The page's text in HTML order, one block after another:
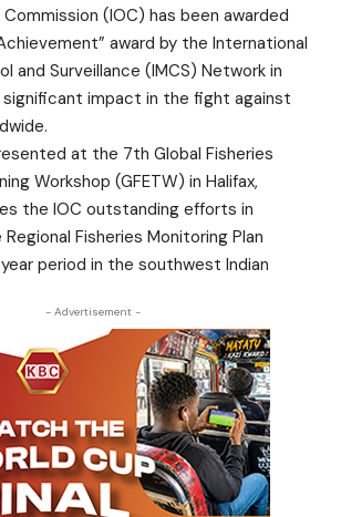
(IOC) has been awarded
award by the International
and Surveillance (IMCS) Network in
impact in the fight against
at the 7th Global Fisheries
Workshop (GFETW) in Halifax,
the IOC outstanding efforts in
Fisheries Monitoring Plan
period in the southwest Indian
- Advertisement -